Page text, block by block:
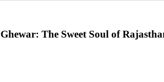
Ghewar: The Sweet Soul of